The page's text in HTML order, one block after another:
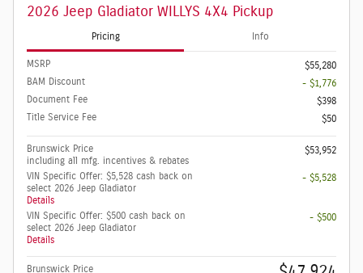
2026 Jeep Gladiator WILLYS 4X4 Pickup
Pricing Info
MSRP
$55,280
BAM Discount
- $1,776
Document Fee
$398
Title Service Fee
$50
Brunswick Price
including all mfg. incentives & rebates
$53,952
VIN Specific Offer: $5,528 cash back on
select 2026 Jeep Gladiator
Details
- $5,528
VIN Specific Offer: $500 cash back on
select 2026 Jeep Gladiator
Details
- $500
Brunswick Price